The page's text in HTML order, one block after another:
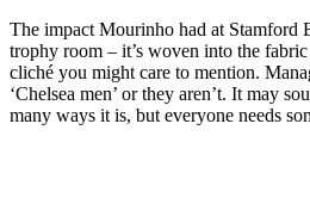
The impact Mourinho had at Stamford
trophy room – it’s woven into the
cliché you might care to mention.
‘Chelsea men’ or they aren’t. It may
many ways it is, but everyone needs